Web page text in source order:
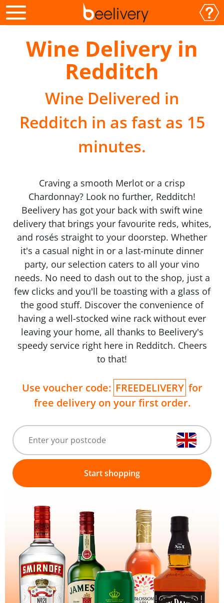
Wine Delivery in
Redditch
Wine Delivered in
Redditch in as fast as 15
minutes.
Craving a smooth Merlot or a crisp
Chardonnay? Look no further, Redditch!
Beelivery has got your back with swift wine
delivery that brings your favourite reds, whites,
and rosés straight to your doorstep. Whether
it's a casual night in or a last-minute dinner
party, our selection caters to all your vino
needs. No need to dash out to the shop, just a
few clicks and you'll be toasting with a glass of
the good stuff. Discover the convenience of
having a well-stocked wine rack without ever
leaving your home, all thanks to Beelivery's
speedy service right here in Redditch. Cheers
to that!
Use voucher code: FREEDELIVERY for
free delivery on your first order.
Start shopping